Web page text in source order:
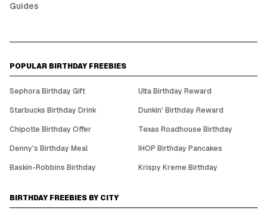
Guides
POPULAR BIRTHDAY FREEBIES
Sephora Birthday Gift
Ulta Birthday Reward
Starbucks Birthday Drink
Dunkin' Birthday Reward
Chipotle Birthday Offer
Texas Roadhouse Birthday
Denny's Birthday Meal
IHOP Birthday Pancakes
Baskin-Robbins Birthday
Krispy Kreme Birthday
BIRTHDAY FREEBIES BY CITY